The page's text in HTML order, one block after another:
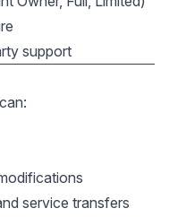
support
service transfers